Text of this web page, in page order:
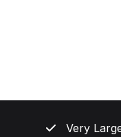
Very